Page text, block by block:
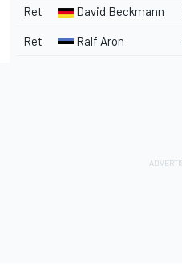
Ret David Beckmann
Ret Ralf Aron